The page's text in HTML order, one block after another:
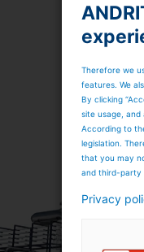
Therefore we
features. We
By clicking
site usage, and
According to
legislation.
that you may
and third-party
Privacy